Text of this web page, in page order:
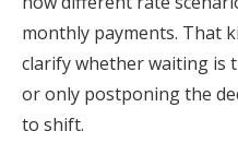
monthly payments. That
clarify whether waiting is
or only postponing the
to shift.